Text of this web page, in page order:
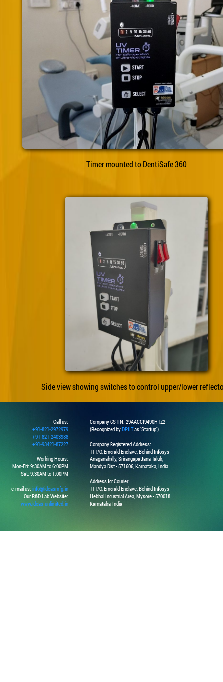
Timer mounted to DentiSafe 360
Side view showing switches to control upper/lower
Call us:
+91-821-2972979
+91-821-2403988
+91-93421-87227
Working Hours:
Mon-Fri: 9:30AM to 6:00PM
Sat: 9:30AM to 1:00PM
e-mail us:info@ideasmfg.in
Our R&D Lab Website:
www.ideas-unlimited.in
Company GSTIN: 29AACCI9490H1Z2
(Recognized byDPIITas 'Startup')
Company Registered Address:
111/O, Emerald Enclave, Behind Infosys
Anaganahally, Srirangapattana Taluk,
Mandya Dist - 571606, Karnataka, India
Address for Courier:
111/O, Emerald Enclave, Behind Infosys
Hebbal Industrial Area, Mysore - 570018
Karnataka, India